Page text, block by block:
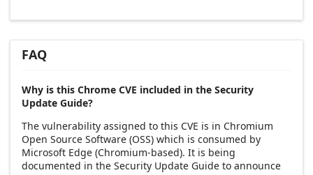
FAQ
Why is this Chrome CVE included in the Security
Update Guide?
The vulnerability assigned to this CVE is in Chromium
Open Source Software (OSS) which is consumed by
Microsoft Edge (Chromium-based). It is being
documented in the Security Update Guide to announce